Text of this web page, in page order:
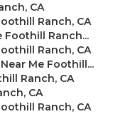
CA
Ranch, CA
Foothill Ranch...
Ranch, CA
Me Foothill...
Ranch, CA
CA
Ranch, CA